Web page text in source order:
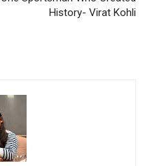
History- Virat Kohli